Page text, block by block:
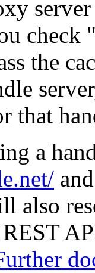
check
the
that
a
also